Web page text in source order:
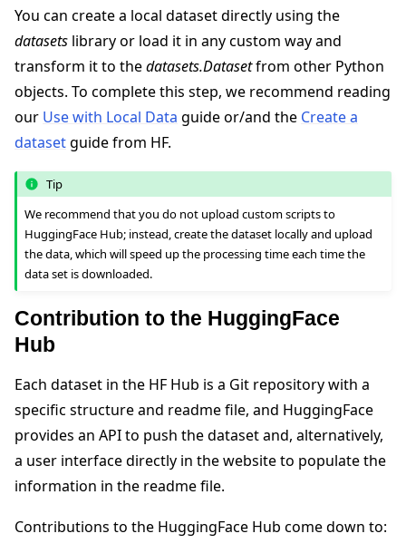
navigation of Reference
You can create a local dataset directly using the
datasets library or load it in any custom way and
transform it to thedatasets.Datasetfrom other Python
objects. To complete this step, we recommend reading
our Use with Local Data guide or/and the Create a
datasetguide from HF.
Tip
We recommend that you do not upload custom scripts to
HuggingFace Hub; instead, create the dataset locally and upload
the data, which will speed up the processing time each time the
data set is downloaded.
Contribution to the HuggingFace
Hub
Each dataset in the HF Hub is a Git repository with a
specific structure and readme file, and HuggingFace
provides an API to push the dataset and, alternatively,
a user interface directly in the website to populate the
information in the readme file.
Contributions to the HuggingFace Hub come down to: